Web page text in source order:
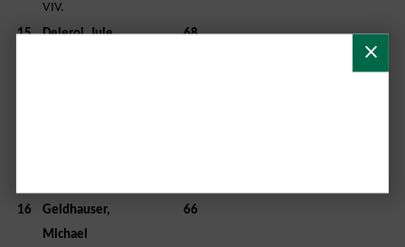
VIV.
15 Deleroi, Jule
68
16
Geldhauser,
Michael
66